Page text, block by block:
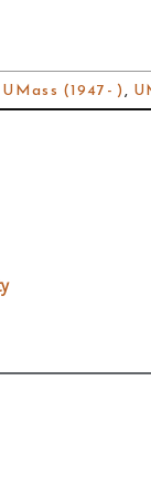
UMass (1947- ),